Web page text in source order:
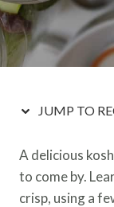
JUMP TO
A delicious
to come by.
crisp, using a